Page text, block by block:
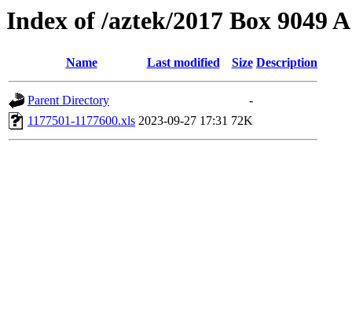
Index of /aztek/2017 Box 9049
Name Last modified Size Description
Parent Directory
-
1177501-1177600.xls 2023-09-27 17:31 72K